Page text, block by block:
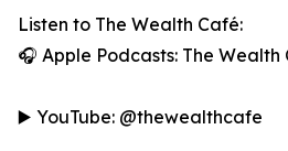
Listen to The Wealth Café:
🎧 Apple Podcasts: The Wealth
▶️ YouTube: @thewealthcafe